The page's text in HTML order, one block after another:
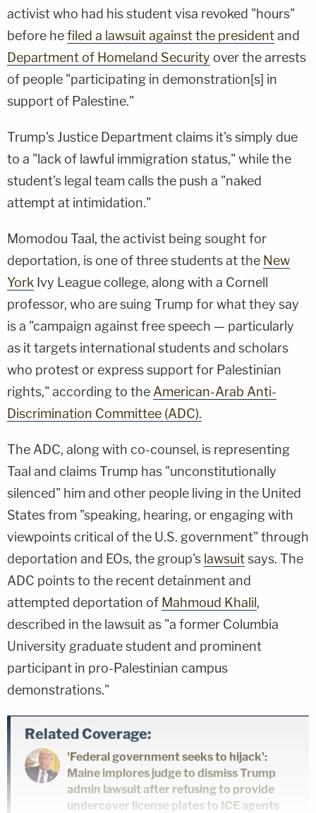
activist who had his student visa revoked "hours"
before hefiled a lawsuit against the presidentand
Department of Homeland Security over the arrests
of people "participating in demonstration[s] in
support of Palestine."
Trump's Justice Department claims it's simply due
to a "lack of lawful immigration status," while the
student's legal team calls the push a "naked
attempt at intimidation."
Momodou Taal, the activist being sought for
deportation, is one of three students at the New
York Ivy League college, along with a Cornell
professor, who are suing Trump for what they say
is a "campaign against free speech — particularly
as it targets international students and scholars
who protest or express support for Palestinian
rights," according to the American-Arab Anti-
Discrimination Committee (ADC).
The ADC, along with co-counsel, is representing
Taal and claims Trump has "unconstitutionally
silenced" him and other people living in the United
States from "speaking, hearing, or engaging with
viewpoints critical of the U.S. government" through
deportation and EOs, the group's lawsuitsays. The
ADC points to the recent detainment and
attempted deportation of Mahmoud Khalil,
described in the lawsuit as "a former Columbia
University graduate student and prominent
participant in pro-Palestinian campus
demonstrations."
Related Coverage:
'Federal government seeks to hijack':
Maine implores judge to dismiss Trump
admin lawsuit after refusing to provide
undercover license plates to ICE agents